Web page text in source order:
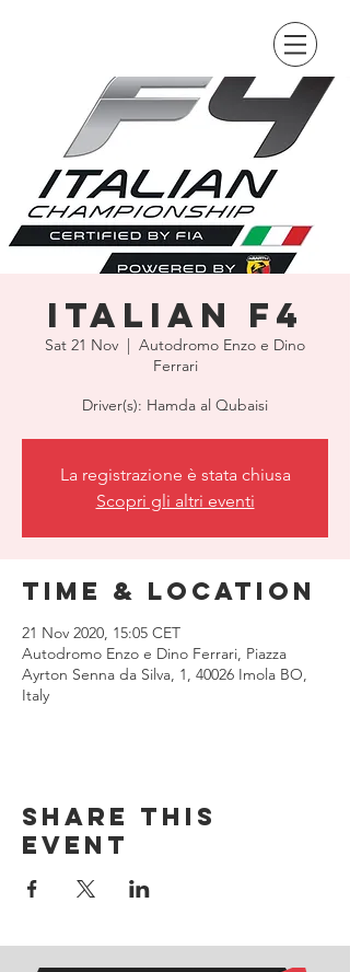
Italian F4
Sat 21 Nov
  |
Autodromo Enzo e Dino
Ferrari
Driver(s): Hamda al Qubaisi
La registrazione è stata chiusa
Scopri gli altri eventi
Time & Location
21 Nov 2020, 15:05 CET
Autodromo Enzo e Dino Ferrari, Piazza
Ayrton Senna da Silva, 1, 40026 Imola BO,
Italy
Share this
event